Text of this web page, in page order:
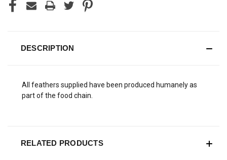
DESCRIPTION
All feathers supplied have been produced humanely as
part of the food chain.
RELATED PRODUCTS